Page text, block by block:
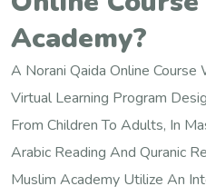
Academy?
A Norani Qaida Online
Virtual Learning Program
From Children To Adults, In
Arabic Reading And Quranic
Muslim Academy Utilize An